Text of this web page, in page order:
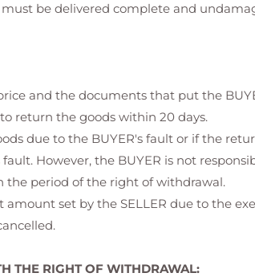
be delivered complete and
and the documents that put the
return the goods within 20 days.
due to the BUYER's fault or if the
fault. However, the BUYER is not
the period of the right of withdrawal.
set by the SELLER due to the
THE RIGHT OF WITHDRAWAL: